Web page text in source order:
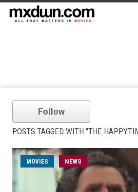
Follow
POSTS TAGGED WITH "THE
MOVIES NEWS